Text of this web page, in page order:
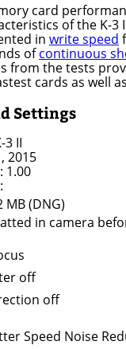
card
of the K-
in write speed
ofcontinuous
from the tests
cards as well
Settings
3 II
2015
1.00
MB (DNG)
in camera
off
off
Speed Noise